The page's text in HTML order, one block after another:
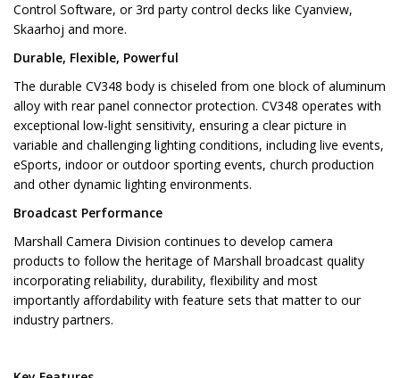
Control Software, or 3rd party control decks like Cyanview,
Skaarhoj and more.
Durable, Flexible, Powerful
The durable CV348 body is chiseled from one block of aluminum
alloy with rear panel connector protection. CV348 operates with
exceptional low-light sensitivity, ensuring a clear picture in
variable and challenging lighting conditions, including live events,
eSports, indoor or outdoor sporting events, church production
and other dynamic lighting environments.
Broadcast Performance
Marshall Camera Division continues to develop camera
products to follow the heritage of Marshall broadcast quality
incorporating reliability, durability, flexibility and most
importantly affordability with feature sets that matter to our
industry partners.